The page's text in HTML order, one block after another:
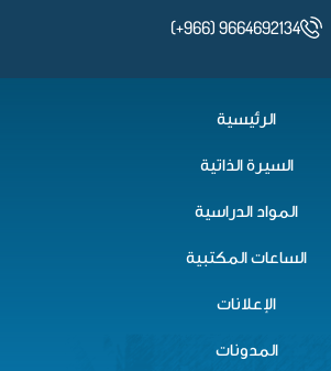
(+966) 9664692134
الرئيسية
السيرة الذاتية
المواد الدراسية
الساعات المكتبية
الإعلانات
المدونات